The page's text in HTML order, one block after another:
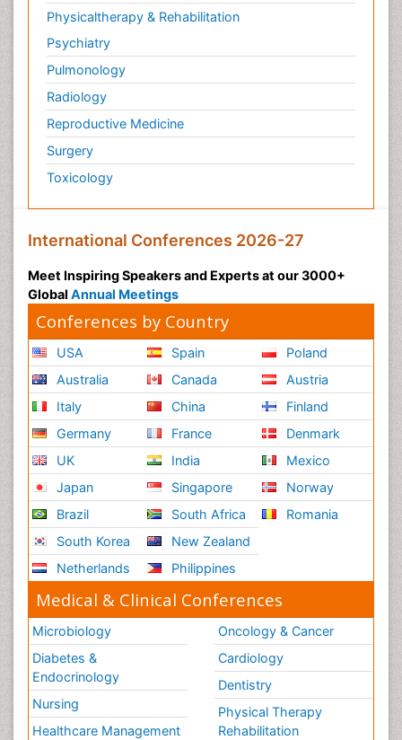
Physicaltherapy & Rehabilitation
Psychiatry
Pulmonology
Radiology
Reproductive Medicine
Surgery
Toxicology
International Conferences 2026-27
Meet Inspiring Speakers and Experts at our 3000+
Global Annual Meetings
Conferences by Country
USA
Australia
Italy
Germany
UK
Japan
Brazil
South Korea
Netherlands
Spain
Canada
China
France
India
Singapore
South Africa
New Zealand
Philippines
Poland
Austria
Finland
Denmark
Mexico
Norway
Romania
Medical & Clinical Conferences
Microbiology
Diabetes &
Endocrinology
Nursing
Healthcare Management
Oncology & Cancer
Cardiology
Dentistry
Physical Therapy
Rehabilitation